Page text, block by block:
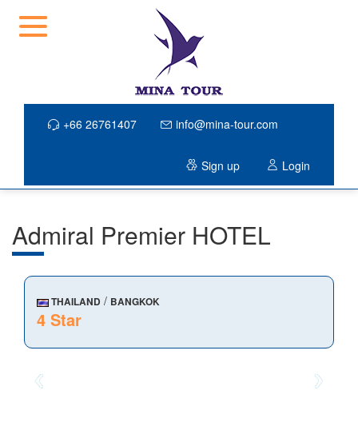
+66 26761407 info@mina-tour.com
Sign up Login
Admiral Premier HOTEL
THAILAND / BANGKOK
4 Star